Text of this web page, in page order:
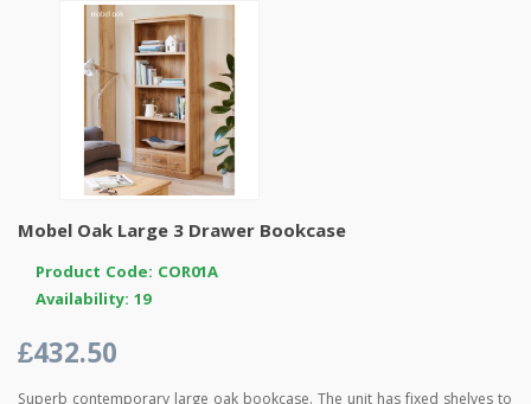
Mobel Oak Large 3 Drawer Bookcase
Product Code: COR01A
Availability: 19
£432.50